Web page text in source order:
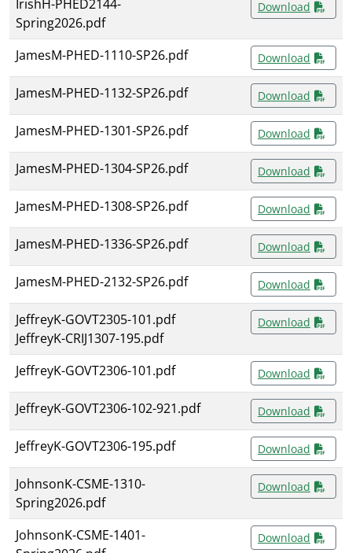
IrishH-PHED2144-
Spring2026.pdf
Download
JamesM-PHED-1110-SP26.pdf Download
JamesM-PHED-1132-SP26.pdf Download
JamesM-PHED-1301-SP26.pdf Download
JamesM-PHED-1304-SP26.pdf Download
JamesM-PHED-1308-SP26.pdf Download
JamesM-PHED-1336-SP26.pdf Download
JamesM-PHED-2132-SP26.pdf Download
JeffreyK-GOVT2305-101.pdf
JeffreyK-CRIJ1307-195.pdf
Download
JeffreyK-GOVT2306-101.pdf Download
JeffreyK-GOVT2306-102-921.pdf Download
JeffreyK-GOVT2306-195.pdf Download
JohnsonK-CSME-1310-
Spring2026.pdf
Download
JohnsonK-CSME-1401-
Download